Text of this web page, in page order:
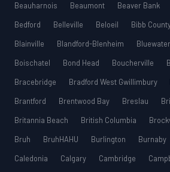
Beauharnois
Beaumont Beaver Bank
Bedford
Belleville Beloeil Bibb
Blainville
Blandford-Blenheim Bluewater
Boischatel
Bond Head Boucherville
Bracebridge
Bradford West Gwillimbury
Brantford
Brentwood Bay Breslau
Britannia Beach
British Columbia
Bruh
BruhHAHU Burlington Burnaby
Caledonia
Calgary Cambridge